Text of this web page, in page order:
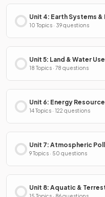
Unit 4: Earth Systems
10 Topics · 39 questions
Unit 5: Land & Water Use
18 Topics · 78 questions
Unit 6: Energy
14 Topics · 122 questions
Unit 7: Atmospheric
9 Topics · 50 questions
Unit 8: Aquatic &